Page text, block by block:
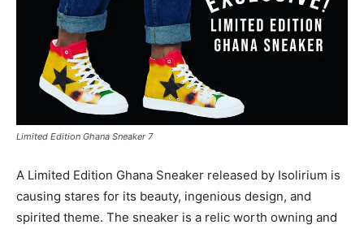
Limited Edition Ghana Sneaker 7
A Limited Edition Ghana Sneaker released by Isolirium is
causing stares for its beauty, ingenious design, and
spirited theme. The sneaker is a relic worth owning and